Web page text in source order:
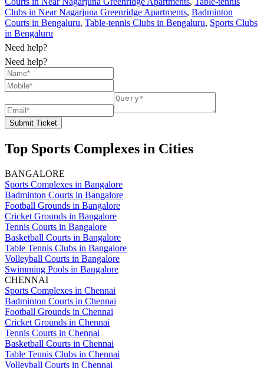
Clubs in Near Nagarjuna Greenridge Apartments, Badminton
Courts in Bengaluru, Table-tennis Clubs in Bengaluru, Sports Clubs
in Bengaluru
Need help?
Need help?
Submit Ticket
Top Sports Complexes in Cities
BANGALORE
Sports Complexes in Bangalore
Badminton Courts in Bangalore
Football Grounds in Bangalore
Cricket Grounds in Bangalore
Tennis Courts in Bangalore
Basketball Courts in Bangalore
Table Tennis Clubs in Bangalore
Volleyball Courts in Bangalore
Swimming Pools in Bangalore
CHENNAI
Sports Complexes in Chennai
Badminton Courts in Chennai
Football Grounds in Chennai
Cricket Grounds in Chennai
Tennis Courts in Chennai
Basketball Courts in Chennai
Table Tennis Clubs in Chennai
Volleyball Courts in Chennai